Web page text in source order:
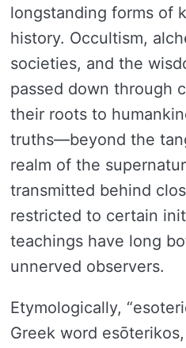
longstanding forms of
history. Occultism,
societies, and the
passed down through
their roots to
truths—beyond the
realm of the
transmitted behind
restricted to certain
teachings have long
unnerved observers.
Etymologically,
Greek word